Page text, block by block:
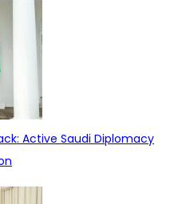
Active Saudi Diplomacy